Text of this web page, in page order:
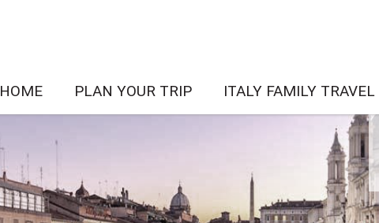
HOME PLAN YOUR TRIP ITALY FAMILY TRAVEL